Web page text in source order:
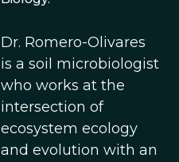
Dr. Romero-Olivares
is a soil microbiologist
who works at the
intersection of
ecosystem ecology
and evolution with an